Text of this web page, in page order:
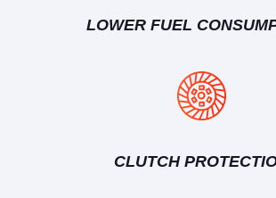
LOWER FUEL
CLUTCH